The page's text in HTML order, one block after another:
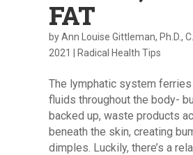
FAT
byAnn Louise Gittleman, Ph.D.,
2021
Radical Health Tips
The lymphatic system
fluids throughout the body-
backed up, waste products
beneath the skin, creating
dimples. Luckily, there’s a